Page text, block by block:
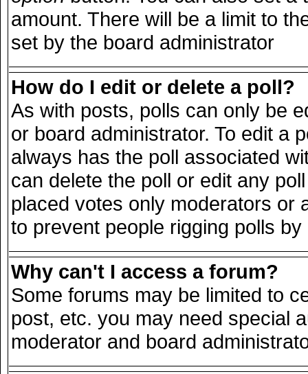
amount. There will be a limit to
set by the board administrator
How do I edit or delete a poll?
As with posts, polls can only be
or board administrator. To edit a
always has the poll associated
can delete the poll or edit any
placed votes only moderators or
to prevent people rigging polls
Why can't I access a forum?
Some forums may be limited to
post, etc. you may need special
moderator and board